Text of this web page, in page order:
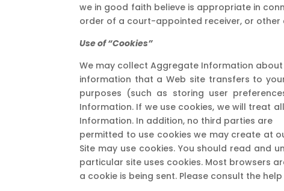
we in good faith believe is appropriate in
order of a court-appointed receiver, or
Use of “Cookies”
We may collect Aggregate Information
information that a Web site transfers to
purposes (such as storing user
Information. If we use cookies, we will treat
Information. In addition, no third parties are
permitted to use cookies we may create at
Site may use cookies. You should read and
particular site uses cookies. Most browsers
a cookie is being sent. Please consult the